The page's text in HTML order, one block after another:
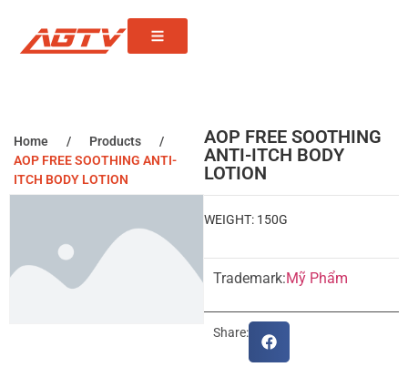
Home / Products
/
AOP FREE SOOTHING ANTI-
ITCH BODY LOTION
AOP FREE SOOTHING
ANTI-ITCH BODY
LOTION
WEIGHT: 150G
Trademark:Mỹ Phẩm
Share: